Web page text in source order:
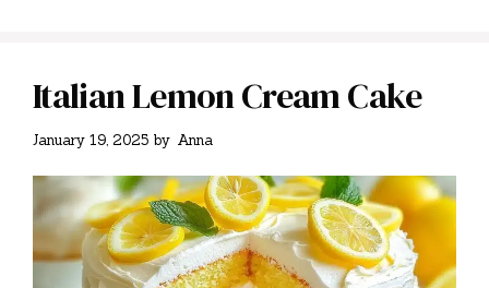
Italian Lemon Cream Cake
January 19, 2025 by Anna